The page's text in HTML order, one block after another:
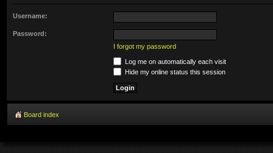
Username:
Password:
I forgot my password
Log me on automatically each visit
Hide my online status this session
Board index